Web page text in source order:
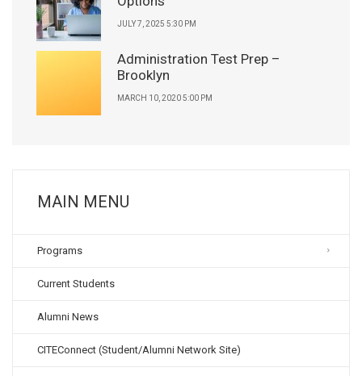
JULY 7, 2025 5:30 PM
Administration Test Prep –
Brooklyn
MARCH 10, 2020 5:00 PM
MAIN MENU
Programs
Current Students
Alumni News
CITEConnect (Student/Alumni Network Site)